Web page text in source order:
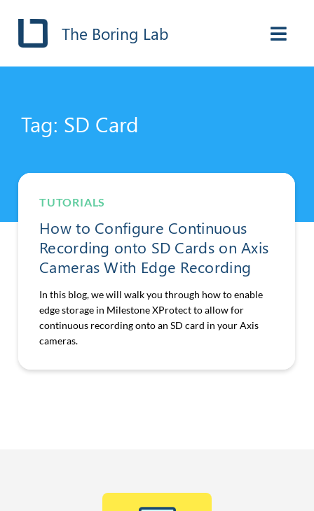
The Boring Lab
Tag: SD Card
TUTORIALS
How to Configure Continuous
Recording onto SD Cards on Axis
Cameras With Edge Recording
In this blog, we will walk you through how to enable
edge storage in Milestone XProtect to allow for
continuous recording onto an SD card in your Axis
cameras.